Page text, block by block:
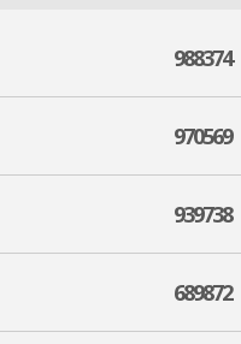
988374
970569
939738
689872